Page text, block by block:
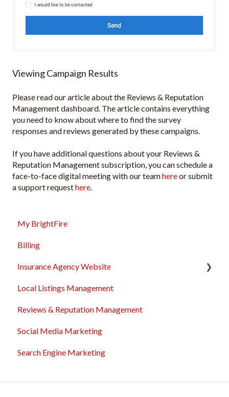
Viewing Campaign Results
Please read our article about the Reviews & Reputation
Management dashboard. The article contains everything
you need to know about where to find the survey
responses and reviews generated by these campaigns.
If you have additional questions about your Reviews &
Reputation Management subscription, you can schedule a
face-to-face digital meeting with our teamhereor submit
a support requesthere.
My BrightFire
Billing
Insurance Agency Website
Domain Names
Content Management
Troubleshooting
General
Local Listings Management
Reviews & Reputation Management
Social Media Marketing
Search Engine Marketing